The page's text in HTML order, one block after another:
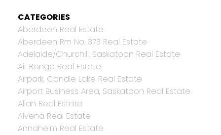
CATEGORIES
Aberdeen Real Estate
Aberdeen Rm No. 373 Real Estate
Adelaide/Churchill, Saskatoon Real Estate
Air Ronge Real Estate
Airpark, Candle Lake Real Estate
Airport Business Area, Saskatoon Real Estate
Allan Real Estate
Alvena Real Estate
Annaheim Real Estate